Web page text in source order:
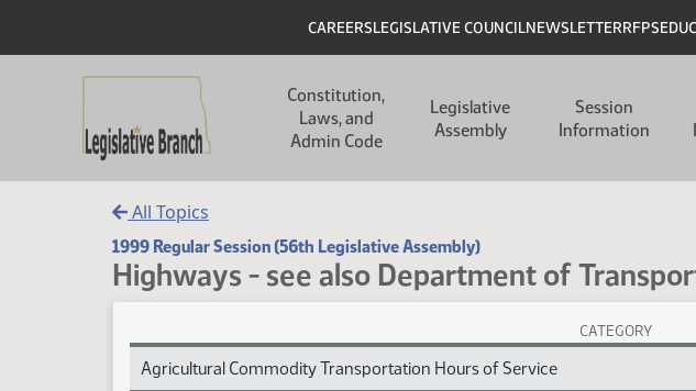
Header
CAREERSLEGISLATIVE COUNCILNEWSLETTERRFPS
Constitution,
Laws, and
Admin Code
Legislative
Assembly
Session
Information
All Topics
1999 Regular Session (56th Legislative Assembly)
Highways - see also Department of
Highways - see also Department of Transportation Session Laws
CATEGORY
Agricultural Commodity Transportation Hours of Service